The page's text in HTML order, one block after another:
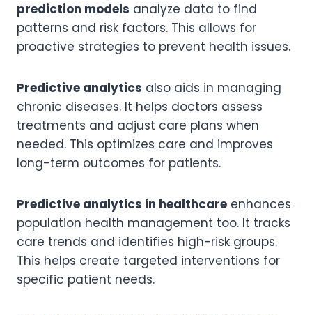
prediction models analyze data to find
patterns and risk factors. This allows for
proactive strategies to prevent health issues.
Predictive analytics also aids in managing
chronic diseases. It helps doctors assess
treatments and adjust care plans when
needed. This optimizes care and improves
long-term outcomes for patients.
Predictive analytics in healthcare enhances
population health management too. It tracks
care trends and identifies high-risk groups.
This helps create targeted interventions for
specific patient needs.